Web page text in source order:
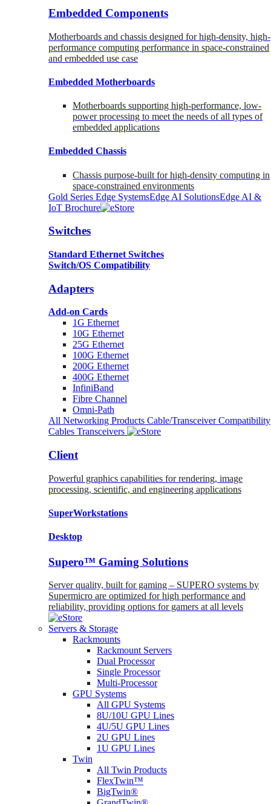
Embedded Components
Motherboards and chassis designed for high-density, high-
performance computing performance in space-constrained
and embedded use case
Embedded Motherboards
Motherboards supporting high-performance, low-
power processing to meet the needs of all types of
embedded applications
Embedded Chassis
Chassis purpose-built for high-density computing in
space-constrained environments
Gold Series Edge SystemsEdge AI SolutionsEdge AI &
IoT Brochure
Switches
Standard Ethernet Switches
Switch/OS Compatibility
Adapters
Add-on Cards
1G Ethernet
10G Ethernet
25G Ethernet
100G Ethernet
200G Ethernet
400G Ethernet
InfiniBand
Fibre Channel
Omni-Path
All Networking Products Cable/Transceiver Compatibility
Cables Transceivers
Client
Powerful graphics capabilities for rendering, image
processing, scientific, and engineering applications
SuperWorkstations
Desktop
Supero™ Gaming Solutions
Server quality, built for gaming – SUPERO systems by
Supermicro are optimized for high performance and
reliability, providing options for gamers at all levels
Servers & Storage
Rackmounts
Rackmount Servers
Dual Processor
Single Processor
Multi-Processor
GPU Systems
All GPU Systems
8U/10U GPU Lines
4U/5U GPU Lines
2U GPU Lines
1U GPU Lines
Twin
All Twin Products
FlexTwin™
BigTwin®